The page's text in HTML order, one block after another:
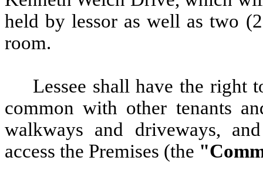
held by lessor as well as two
room.
Lessee shall have the right
common with other tenants
walkways and driveways,
access the Premises (the